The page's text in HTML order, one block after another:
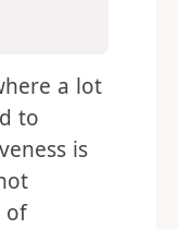
a lot
to
is
of